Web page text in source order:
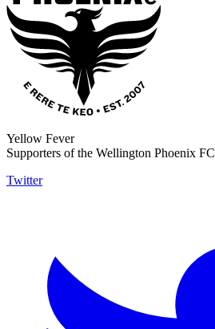
Yellow Fever
Supporters of the Wellington Phoenix FC
Twitter